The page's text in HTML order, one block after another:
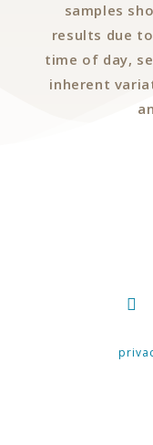
samples
results due
time of day,
inherent